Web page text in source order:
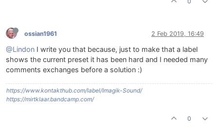
ossian1961 2 Feb 2019, 16:49
@Lindon I write you that because, just to make that a label
shows the current preset it has been hard and I needed many
comments exchanges before a solution :)
https://www.kontakthub.com/label/Imagik-Sound/
https://mirtklaar.bandcamp.com/
0